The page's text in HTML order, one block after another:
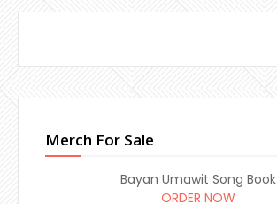
Merch For Sale
Bayan Umawit Song Book
ORDER NOW